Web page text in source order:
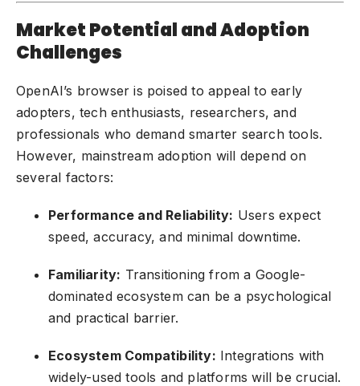
Market Potential and Adoption
Challenges
OpenAI’s browser is poised to appeal to early
adopters, tech enthusiasts, researchers, and
professionals who demand smarter search tools.
However, mainstream adoption will depend on
several factors:
Performance and Reliability: Users expect
speed, accuracy, and minimal downtime.
Familiarity: Transitioning from a Google-
dominated ecosystem can be a psychological
and practical barrier.
Ecosystem Compatibility: Integrations with
widely-used tools and platforms will be crucial.